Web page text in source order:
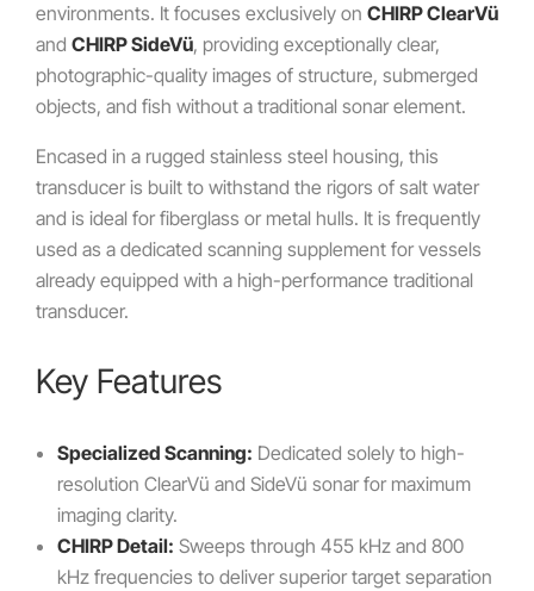
environments. It focuses exclusively on CHIRP ClearVü
and CHIRP SideVü, providing exceptionally clear,
photographic-quality images of structure, submerged
objects, and fish without a traditional sonar element.
Encased in a rugged stainless steel housing, this
transducer is built to withstand the rigors of salt water
and is ideal for fiberglass or metal hulls. It is frequently
used as a dedicated scanning supplement for vessels
already equipped with a high-performance traditional
transducer.
Key Features
Specialized Scanning: Dedicated solely to high-
resolution ClearVü and SideVü sonar for maximum
imaging clarity.
CHIRP Detail: Sweeps through 455 kHz and 800
kHz frequencies to deliver superior target separation